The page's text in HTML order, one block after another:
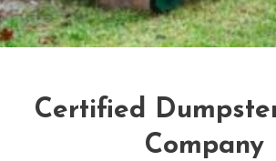
Certified
Company